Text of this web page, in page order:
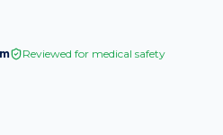
Reviewed for medical safety